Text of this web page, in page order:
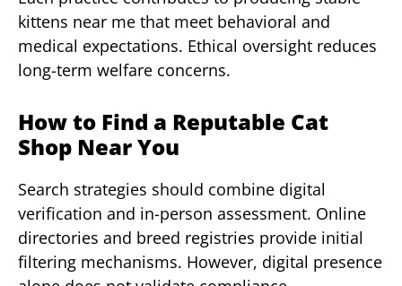
kittens near me that meet behavioral and
medical expectations. Ethical oversight reduces
long-term welfare concerns.
How to Find a Reputable Cat
Shop Near You
Search strategies should combine digital
verification and in-person assessment. Online
directories and breed registries provide initial
filtering mechanisms. However, digital presence